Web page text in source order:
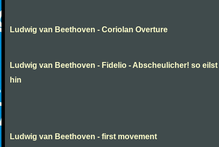
Ludwig van Beethoven - Coriolan Overture
Ludwig van Beethoven - Fidelio - Abscheulicher! so
hin
Ludwig van Beethoven - first movement